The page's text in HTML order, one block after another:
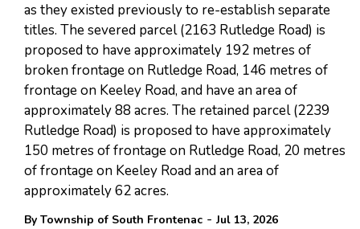
as they existed previously to re-establish separate
titles. The severed parcel (2163 Rutledge Road) is
proposed to have approximately 192 metres of
broken frontage on Rutledge Road, 146 metres of
frontage on Keeley Road, and have an area of
approximately 88 acres. The retained parcel (2239
Rutledge Road) is proposed to have approximately
150 metres of frontage on Rutledge Road, 20 metres
of frontage on Keeley Road and an area of
approximately 62 acres.
By Township of South Frontenac - Jul 13, 2026